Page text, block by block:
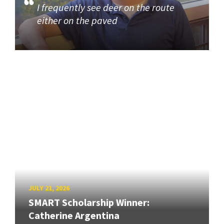
I frequently see deer on the route
either on the paved
JULY 21, 2026
SMART Scholarship Winner:
Catherine Argentina